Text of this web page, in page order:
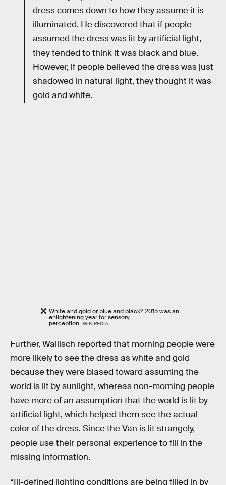
dress comes down to how they assume it is
illuminated. He discovered that if people
assumed the dress was lit by artificial light,
they tended to think it was black and blue.
However, if people believed the dress was just
shadowed in natural light, they thought it was
gold and white.
White and gold or blue and black? 2015 was an
enlightening year for sensory
perception. WIKIPEDIA
Further, Wallisch reported that morning people were
more likely to see the dress as white and gold
because they were biased toward assuming the
world is lit by sunlight, whereas non-morning people
have more of an assumption that the world is lit by
artificial light, which helped them see the actual
color of the dress. Since the Van is lit strangely,
people use their personal experience to fill in the
missing information.
“Ill-defined lighting conditions are being filled in by